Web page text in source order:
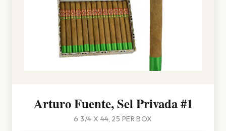
Arturo Fuente, Sel Privada #1
6 3/4 X 44, 25 PER BOX